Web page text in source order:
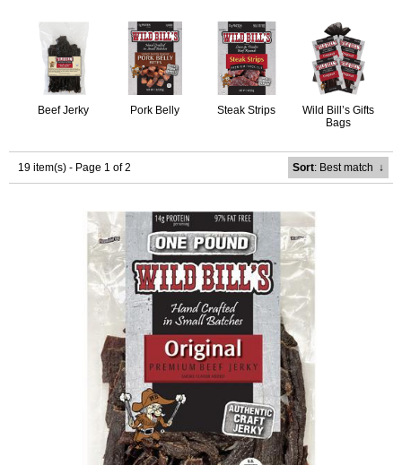
Beef Jerky Pork Belly Steak Strips
Wild Bill’s Gifts
Bags
19 item(s) - Page 1 of 2 Sort: Best match ↓